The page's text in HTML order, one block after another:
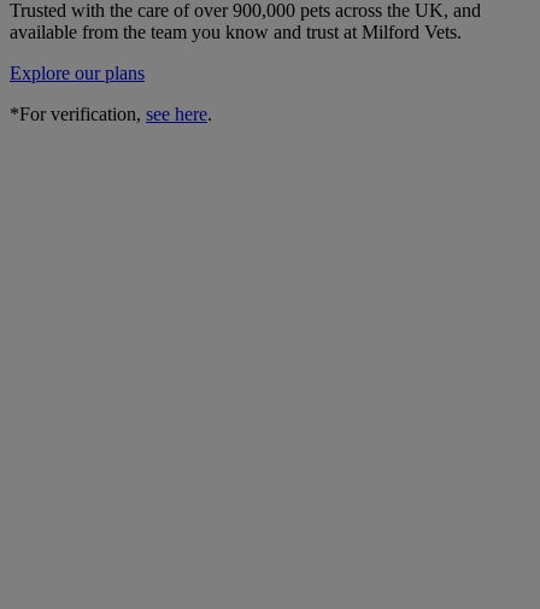
Trusted with the care of over 900,000 pets across the UK, and
available from the team you know and trust at Milford Vets.
Explore our plans
*For verification, see here.